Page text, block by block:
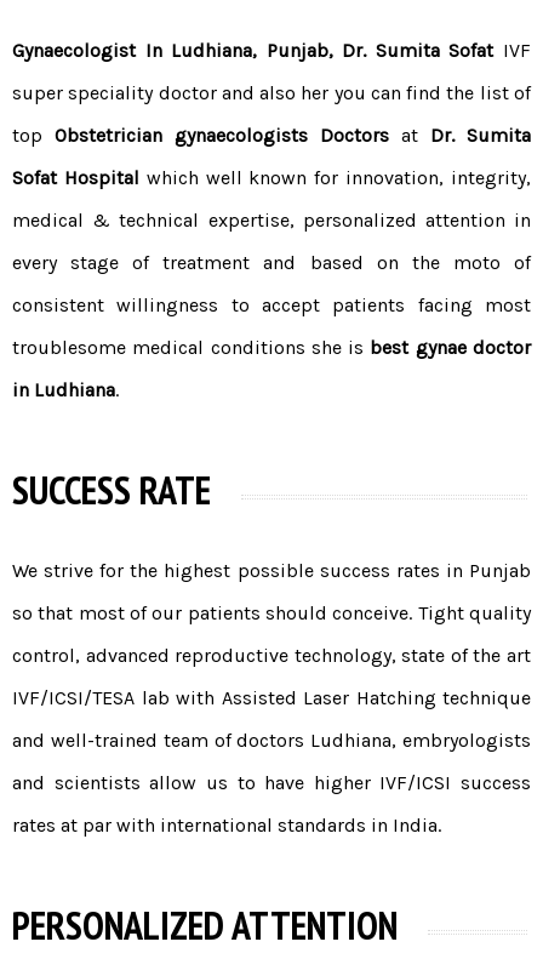
Gynaecologist In Ludhiana, Punjab, Dr.SumitaSofatIVF
super speciality doctor and also her you can find the list of
top Obstetrician gynaecologists Doctors at Dr. Sumita
Sofat Hospital which well known for innovation, integrity,
medical & technical expertise, personalized attention in
every stage of treatment and based on the moto of
consistent willingness to accept patients facing most
troublesome medical conditions she is best gynae doctor
in Ludhiana.
SUCCESS RATE
We strive for the highest possible success rates in Punjab
so that most of our patients should conceive. Tight quality
control, advanced reproductive technology, state of the art
IVF/ICSI/TESA lab with Assisted Laser Hatching technique
and well-trained team of doctors Ludhiana, embryologists
and scientists allow us to have higher IVF/ICSI success
rates at par with international standards in India.
PERSONALIZED ATTENTION